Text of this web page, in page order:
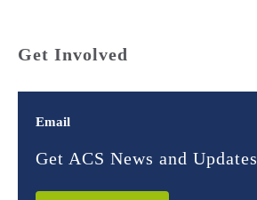
Get Involved
Email
Get ACS News and Updates